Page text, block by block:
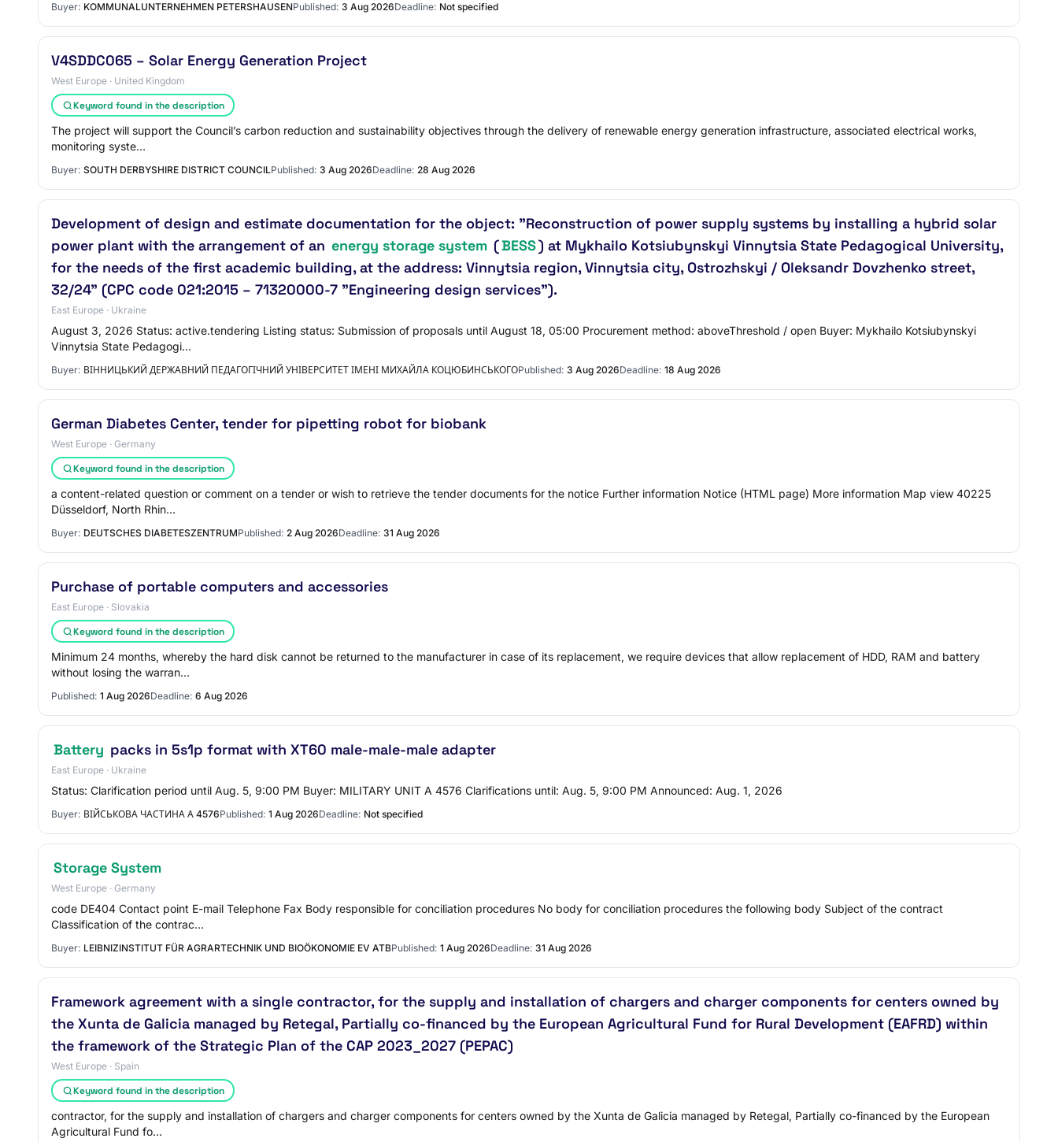
Buyer: KOMMUNALUNTERNEHMEN PETERSHAUSENPublished: 3 Aug 2026Deadline: Not specified
V4SDDC065 – Solar Energy Generation Project
West Europe · United Kingdom
Keyword found in the description
The project will support the Council’s carbon reduction and sustainability objectives through the delivery of renewable energy generation infrastructure, associated electrical works,
monitoring syste…
Buyer: SOUTH DERBYSHIRE DISTRICT COUNCILPublished: 3 Aug 2026Deadline: 28 Aug 2026
Development of design and estimate documentation for the object: "Reconstruction of power supply systems by installing a hybrid solar
power plant with the arrangement of an energy storage system (BESS) at Mykhailo Kotsiubynskyi Vinnytsia State Pedagogical University,
for the needs of the first academic building, at the address: Vinnytsia region, Vinnytsia city, Ostrozhskyi / Oleksandr Dovzhenko street,
32/24" (CPC code 021:2015 – 71320000-7 "Engineering design services").
East Europe · Ukraine
August 3, 2026 Status: active.tendering Listing status: Submission of proposals until August 18, 05:00 Procurement method: aboveThreshold / open Buyer: Mykhailo Kotsiubynskyi
Vinnytsia State Pedagogi…
Buyer: ВІННИЦЬКИЙ ДЕРЖАВНИЙ ПЕДАГОГІЧНИЙ УНІВЕРСИТЕТ ІМЕНІ МИХАЙЛА КОЦЮБИНСЬКОГОPublished: 3 Aug 2026Deadline: 18 Aug 2026
German Diabetes Center, tender for pipetting robot for biobank
West Europe · Germany
Keyword found in the description
a content-related question or comment on a tender or wish to retrieve the tender documents for the notice Further information Notice (HTML page) More information Map view 40225
Düsseldorf, North Rhin…
Buyer: DEUTSCHES DIABETESZENTRUMPublished: 2 Aug 2026Deadline: 31 Aug 2026
Purchase of portable computers and accessories
East Europe · Slovakia
Keyword found in the description
Minimum 24 months, whereby the hard disk cannot be returned to the manufacturer in case of its replacement, we require devices that allow replacement of HDD, RAM and battery
without losing the warran…
Published: 1 Aug 2026Deadline: 6 Aug 2026
Battery packs in 5s1p format with XT60 male-male-male adapter
East Europe · Ukraine
Status: Clarification period until Aug. 5, 9:00 PM Buyer: MILITARY UNIT A 4576 Clarifications until: Aug. 5, 9:00 PM Announced: Aug. 1, 2026
Buyer: ВІЙСЬКОВА ЧАСТИНА А 4576Published: 1 Aug 2026Deadline: Not specified
Storage System
West Europe · Germany
code DE404 Contact point E-mail Telephone Fax Body responsible for conciliation procedures No body for conciliation procedures the following body Subject of the contract
Classification of the contrac…
Buyer: LEIBNIZINSTITUT FÜR AGRARTECHNIK UND BIOÖKONOMIE EV ATBPublished: 1 Aug 2026Deadline: 31 Aug 2026
Framework agreement with a single contractor, for the supply and installation of chargers and charger components for centers owned by
the Xunta de Galicia managed by Retegal, Partially co-financed by the European Agricultural Fund for Rural Development (EAFRD) within
the framework of the Strategic Plan of the CAP 2023_2027 (PEPAC)
West Europe · Spain
Keyword found in the description
contractor, for the supply and installation of chargers and charger components for centers owned by the Xunta de Galicia managed by Retegal, Partially co-financed by the European
Agricultural Fund fo…